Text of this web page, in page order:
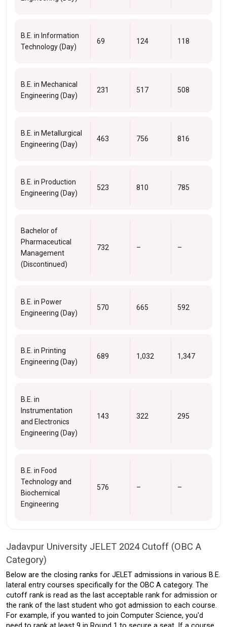
B.E. in Information
Technology (Day)
69 124 118
B.E. in Mechanical
Engineering (Day)
231 517 508
B.E. in Metallurgical
Engineering (Day)
463 756 816
B.E. in Production
Engineering (Day)
523 810 785
Bachelor of
Pharmaceutical
Management
(Discontinued)
732 – –
B.E. in Power
Engineering (Day)
570 665 592
B.E. in Printing
Engineering (Day)
689 1,032 1,347
B.E. in
Instrumentation
and Electronics
Engineering (Day)
143 322 295
B.E. in Food
Technology and
Biochemical
Engineering
576 – –
Jadavpur University JELET 2024 Cutoff (OBC A
Category)
Below are the closing ranks for JELET admissions in various B.E.
lateral entry courses specifically for the OBC A category. The
cutoff rank is read as the last acceptable rank for admission or
the rank of the last student who got admission to each course.
For example, if you wanted to join Computer Science, you'd